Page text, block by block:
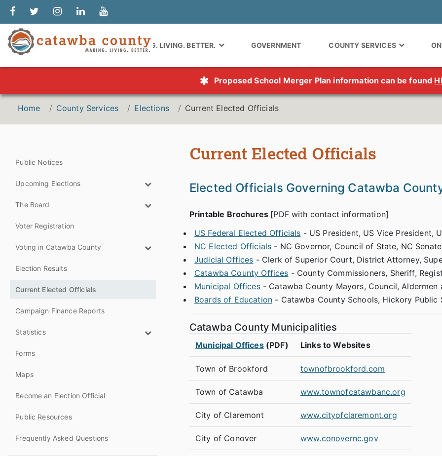
MAKING. LIVING. BETTER. GOVERNMENT COUNTY SERVICES
Proposed School Merger Plan information can be found
Home County Services Elections Current Elected Officials
Public Notices
Upcoming Elections
The Board
Voter Registration
Voting in Catawba County
Election Results
Current Elected Officials
Campaign Finance Reports
Statistics
Forms
Maps
Become an Election Official
Public Resources
Frequently Asked Questions
Current Elected Officials
Elected Officials Governing Catawba
Printable Brochures [PDF with contact information]
US Federal Elected Officials - US President, US Vice President,
NC Elected Officials - NC Governor, Council of State, NC
Judicial Offices - Clerk of Superior Court, District Attorney,
Catawba County Offices - County Commissioners, Sheriff,
Municipal Offices- Catawba County Mayors, Council,
Boards of Education - Catawba County Schools, Hickory
Catawba County Municipalities
Municipal Offices(PDF) Links to Websites
Town of Brookford townofbrookford.com
Town of Catawba www.townofcatawbanc.org
City of Claremont www.cityofclaremont.org
City of Conover www.conovernc.gov